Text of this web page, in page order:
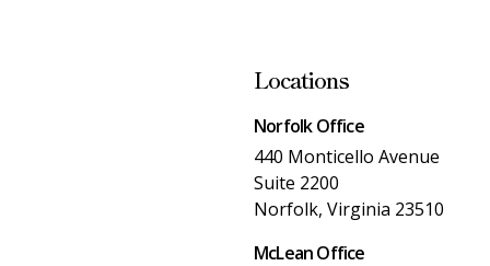
Locations
Norfolk Office
440 Monticello Avenue
Suite 2200
Norfolk, Virginia 23510
McLean Office